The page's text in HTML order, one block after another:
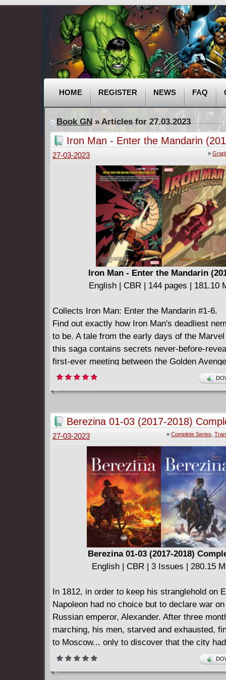
HOME REGISTER NEWS FAQ
Book GN» Articles for 27.03.2023
Iron Man - Enter the Mandarin
»
27-03-2023
Iron Man - Enter the Mandarin
English | CBR | 144 pages | 181.10
Collects Iron Man: Enter the Mandarin #1-6.
Find out exactly how Iron Man's deadliest
to be. A tale from the early days of the
this saga contains secrets never-before-
first-ever meeting between the Golden
global terrorist known only as the Mandarin!
happened during that first encounter? Even if
Berezina 01-03 (2017-2018)
» Complete Series
27-03-2023
Berezina 01-03 (2017-2018)
English | CBR | 3 Issues | 280.15
In 1812, in order to keep his stranglehold on
Napoleon had no choice but to declare war
Russian emperor, Alexander. After three
marching, his men, starved and exhausted,
to Moscow... only to discover that the city
deserted. Thus Napoleon and his army took
in the Russian capital without even the